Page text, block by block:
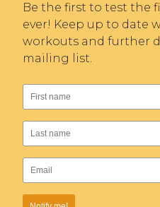
Be the first to test the
ever! Keep up to date
workouts and further
mailing list.